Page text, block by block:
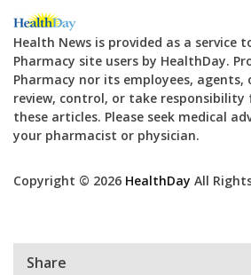
Health News is provided as a service
Pharmacy site users by HealthDay.
Pharmacy nor its employees,
review, control, or take
these articles. Please seek medical
your pharmacist or physician.
Copyright © 2026 HealthDay All
Share